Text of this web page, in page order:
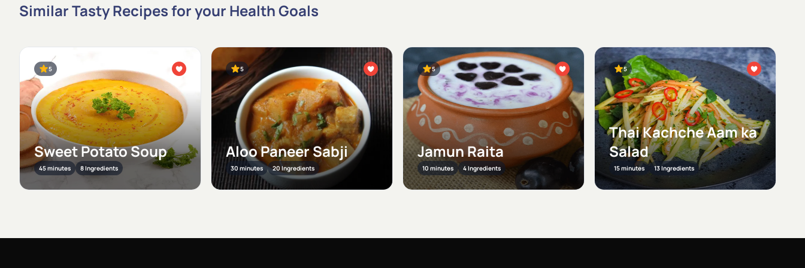
Similar Tasty Recipes for your Health Goals
5
Sweet Potato Soup
45 minutes 8 Ingredients
5
Aloo Paneer Sabji
30 minutes 20 Ingredients
5
Jamun Raita
10 minutes 4 Ingredients
5
Thai Kachche Aam ka
Salad
15 minutes 13 Ingredients